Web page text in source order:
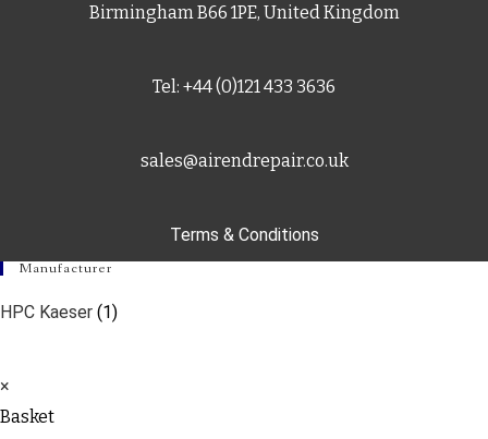
Birmingham B66 1PE, United Kingdom
Tel: +44 (0)121 433 3636
sales@airendrepair.co.uk
Terms & Conditions
Manufacturer
HPC Kaeser (1)
×
Basket